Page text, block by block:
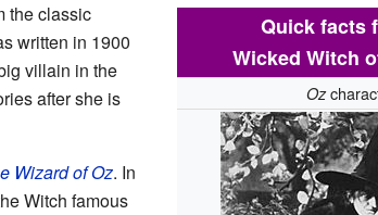
Quick facts
Wicked Witch
Oz
the classic
written in 1900
villain in the
after she is
Wizard of Oz. In
Witch famous